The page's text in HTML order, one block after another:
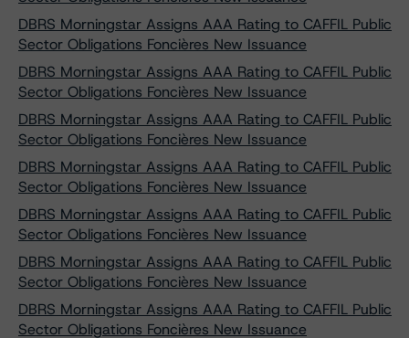
DBRS Morningstar Assigns AAA Rating to CAFFIL Public
Sector Obligations Foncières New Issuance
DBRS Morningstar Assigns AAA Rating to CAFFIL Public
Sector Obligations Foncières New Issuance
DBRS Morningstar Assigns AAA Rating to CAFFIL Public
Sector Obligations Foncières New Issuance
DBRS Morningstar Assigns AAA Rating to CAFFIL Public
Sector Obligations Foncières New Issuance
DBRS Morningstar Assigns AAA Rating to CAFFIL Public
Sector Obligations Foncières New Issuance
DBRS Morningstar Assigns AAA Rating to CAFFIL Public
Sector Obligations Foncières New Issuance
DBRS Morningstar Assigns AAA Rating to CAFFIL Public
Sector Obligations Foncières New Issuance